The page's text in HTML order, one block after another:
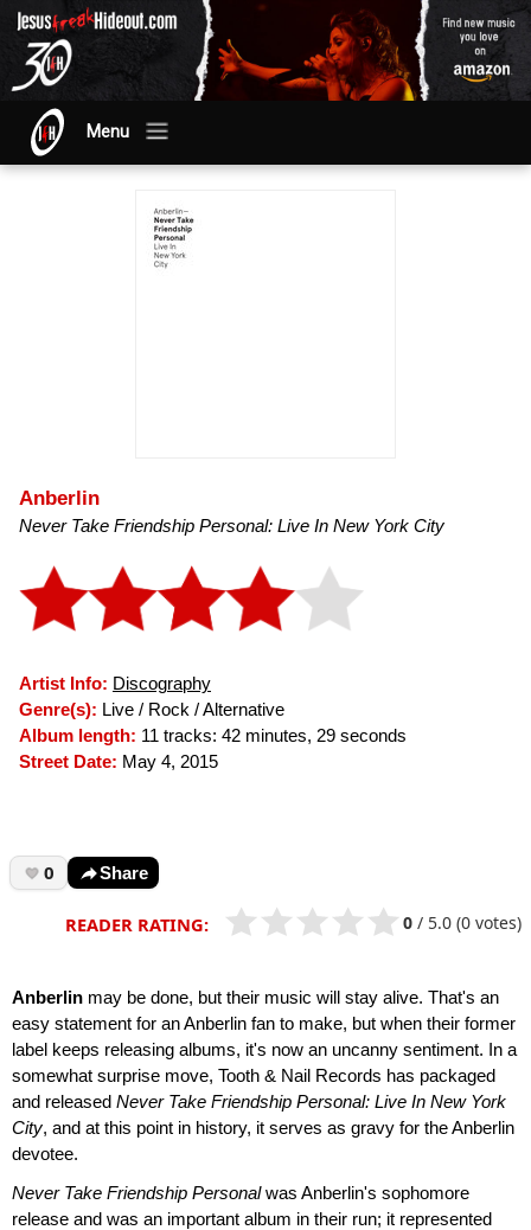
Menu
Anberlin
Never Take Friendship Personal: Live In New York City
Artist Info: Discography
Genre(s): Live / Rock / Alternative
Album length: 11 tracks: 42 minutes, 29 seconds
Street Date: May 4, 2015
0 Share
READER RATING: 0 / 5.0 (0 votes)
Anberlin may be done, but their music will stay alive. That's an
easy statement for an Anberlin fan to make, but when their former
label keeps releasing albums, it's now an uncanny sentiment. In a
somewhat surprise move, Tooth & Nail Records has packaged
and released Never Take Friendship Personal: Live In New York
City, and at this point in history, it serves as gravy for the Anberlin
devotee.
Never Take Friendship Personalwas Anberlin's sophomore
release and was an important album in their run; it represented